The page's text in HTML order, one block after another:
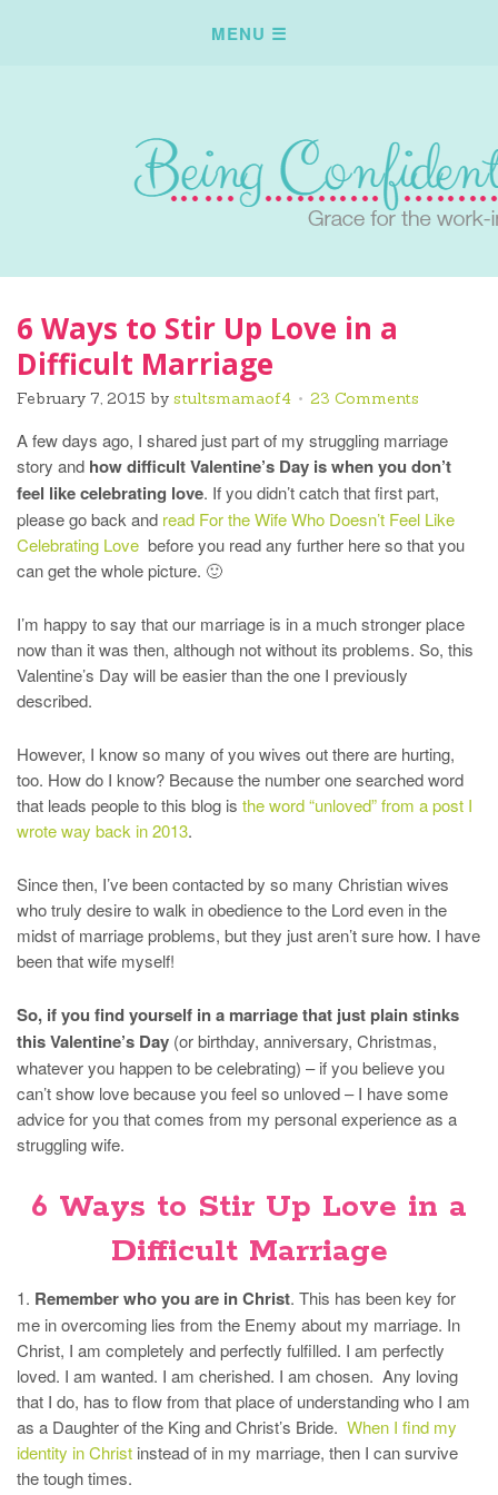
6 Ways to Stir Up Love in a
Difficult Marriage
February 7, 2015 by stultsmamaof4 23 Comments
A few days ago, I shared just part of my struggling marriage
story and how difficult Valentine’s Day is when you don’t
feel like celebrating love. If you didn’t catch that first part,
please go back and read For the Wife Who Doesn’t Feel Like
Celebrating Love before you read any further here so that you
can get the whole picture. 🙂
I’m happy to say that our marriage is in a much stronger place
now than it was then, although not without its problems. So, this
Valentine’s Day will be easier than the one I previously
described.
However, I know so many of you wives out there are hurting,
too. How do I know? Because the number one searched word
that leads people to this blog is the word “unloved” from a post I
wrote way back in 2013.
Since then, I’ve been contacted by so many Christian wives
who truly desire to walk in obedience to the Lord even in the
midst of marriage problems, but they just aren’t sure how. I have
been that wife myself!
So, if you find yourself in a marriage that just plain stinks
this Valentine’s Day (or birthday, anniversary, Christmas,
whatever you happen to be celebrating) – if you believe you
can’t show love because you feel so unloved – I have some
advice for you that comes from my personal experience as a
struggling wife.
6 Ways to Stir Up Love in a
Difficult Marriage
1. Remember who you are in Christ. This has been key for
me in overcoming lies from the Enemy about my marriage. In
Christ, I am completely and perfectly fulfilled. I am perfectly
loved. I am wanted. I am cherished. I am chosen. Any loving
that I do, has to flow from that place of understanding who I am
as a Daughter of the King and Christ’s Bride. When I find my
identity in Christ instead of in my marriage, then I can survive
the tough times.